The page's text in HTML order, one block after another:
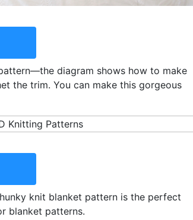
diagram shows how to make
the trim. You can make this gorgeous
knit blanket pattern is the perfect
blanket patterns.